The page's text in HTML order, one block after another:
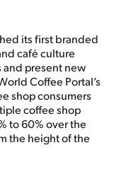
its first branded
café culture
present new
Coffee Portal’s
shop consumers
coffee shop
to 60% over the
the height of the